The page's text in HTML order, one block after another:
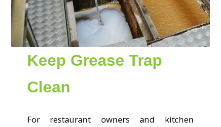
Keep Grease Trap
Clean
For restaurant owners and kitchen